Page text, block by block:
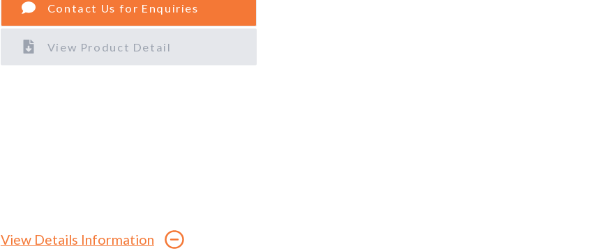
Contact Us for Enquiries
View Product Detail
View Details Information